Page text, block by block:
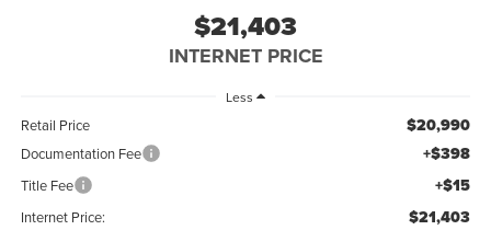
$21,403
INTERNET PRICE
Less
Retail Price $20,990
Documentation Fee +$398
Title Fee +$15
Internet Price: $21,403